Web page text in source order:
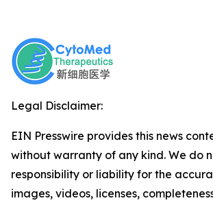
Legal Disclaimer:
EIN Presswire provides this news
without warranty of any kind. We do
responsibility or liability for the
images, videos, licenses,